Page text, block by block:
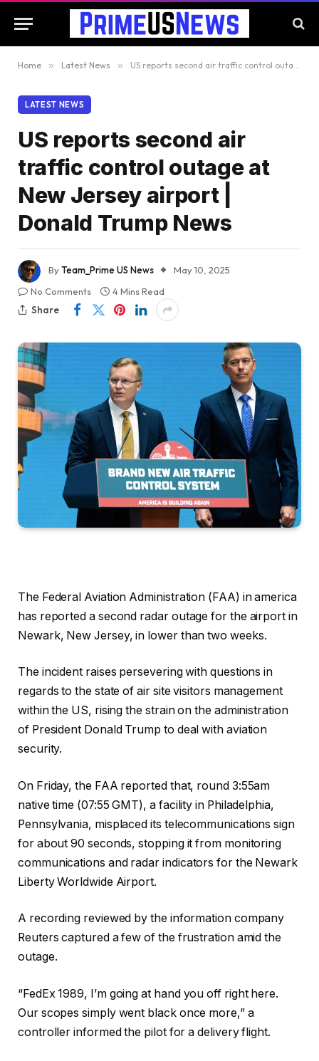
Home » Latest News » US reports second air traffic control outage at New Jersey airport | Donald Trump News
LATEST NEWS
US reports second air
traffic control outage at
New Jersey airport |
Donald Trump News
ByTeam_Prime US News
May 10, 2025
No Comments
4 Mins Read
Share
The Federal Aviation Administration (FAA) in america
has reported a second radar outage for the airport in
Newark, New Jersey, in lower than two weeks.
The incident raises persevering with questions in
regards to the state of air site visitors management
within the US, rising the strain on the administration
of President Donald Trump to deal with aviation
security.
On Friday, the FAA reported that, round 3:55am
native time (07:55 GMT), a facility in Philadelphia,
Pennsylvania, misplaced its telecommunications sign
for about 90 seconds, stopping it from monitoring
communications and radar indicators for the Newark
Liberty Worldwide Airport.
A recording reviewed by the information company
Reuters captured a few of the frustration amid the
outage.
“FedEx 1989, I’m going at hand you off right here.
Our scopes simply went black once more,” a
controller informed the pilot for a delivery flight.